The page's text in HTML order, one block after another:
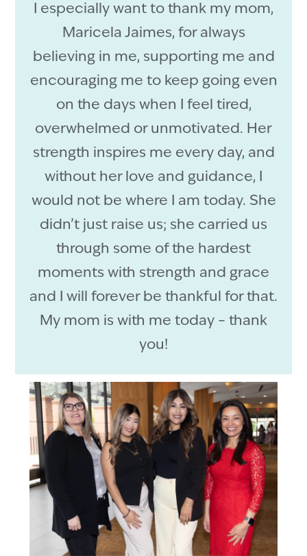
I especially want to thank my mom,
Maricela Jaimes, for always
believing in me, supporting me and
encouraging me to keep going even
on the days when I feel tired,
overwhelmed or unmotivated. Her
strength inspires me every day, and
without her love and guidance, I
would not be where I am today. She
didn’t just raise us; she carried us
through some of the hardest
moments with strength and grace
and I will forever be thankful for that.
My mom is with me today – thank
you!